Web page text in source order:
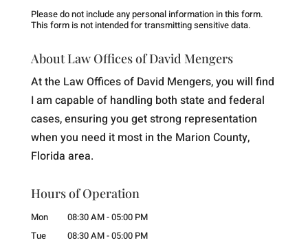
Please do not include any personal information in this form.
This formis not intended for transmittingsensitive data.
About Law Offices of David Mengers
At the Law Offices of David Mengers, you will find
I am capable of handling both state and federal
cases, ensuring you get strong representation
when you need it most in the Marion County,
Florida area.
Hours of Operation
Mon 08:30 AM-05:00 PM
Tue
08:30 AM-05:00 PM